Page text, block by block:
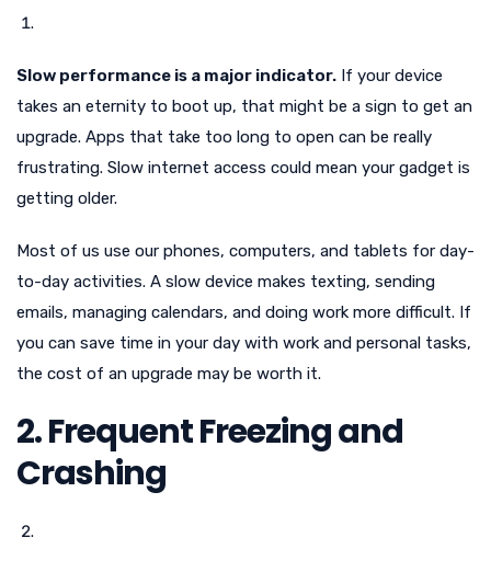
Slow performance is a major indicator. If your device
takes an eternity to boot up, that might be a sign to get an
upgrade. Apps that take too long to open can be really
frustrating. Slow internet access could mean your gadget is
getting older.
Most of us use our phones, computers, and tablets for day-
to-day activities. A slow device makes texting, sending
emails, managing calendars, and doing work more difficult. If
you can save time in your day with work and personal tasks,
the cost of an upgrade may be worth it.
2. Frequent Freezing and
Crashing